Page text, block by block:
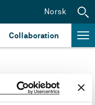
Collaboration
Norsk